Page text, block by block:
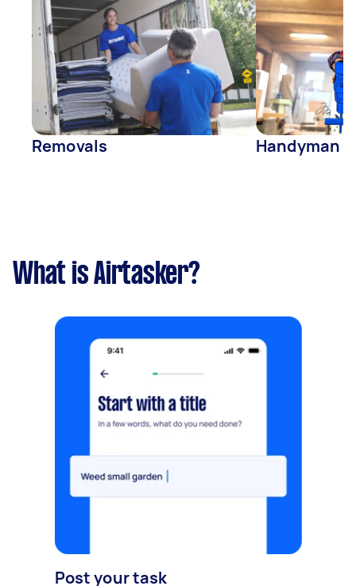
Removals Handyman
What is Airtasker?
Post your task